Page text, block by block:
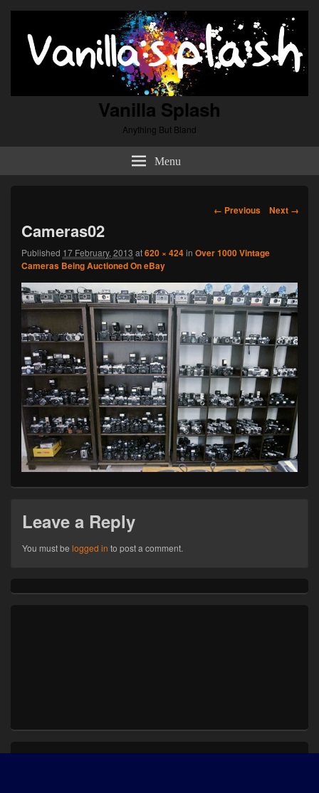
Vanilla Splash
Anything But Bland
Menu
Image
← Previous Next →
Cameras02
Published 17 February, 2013 at620 × 424in Over 1000 Vintage
Cameras Being Auctioned On eBay
Leave a Reply
You must be logged in to post a comment.
Sidebar